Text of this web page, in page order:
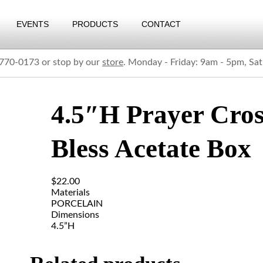
EVENTS PRODUCTS CONTACT
0173 or stop by our store. Monday - Friday: 9am - 5pm,
4.5″H Prayer
Bless Acetate Box
$22.00
Materials
PORCELAIN
Dimensions
4.5”H